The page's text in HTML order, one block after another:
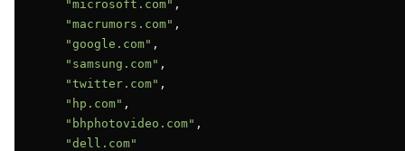
"microsoft.com" ,
"macrumors.com" ,
"google.com" ,
"samsung.com" ,
"twitter.com" ,
"hp.com" ,
"bhphotovideo.com" ,
"dell.com"